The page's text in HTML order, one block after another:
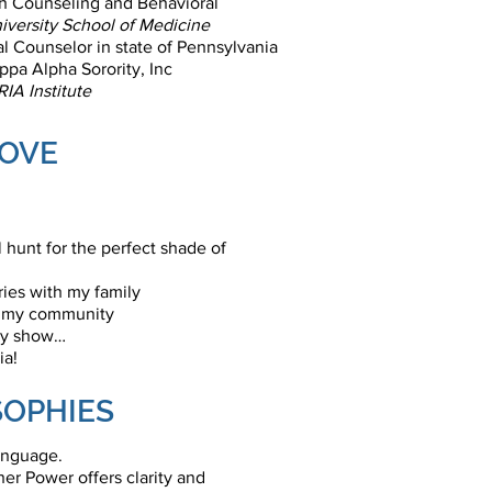
School of Medicine
Counselor in state of Pennsylvania
Alpha Sorority, Inc
Institute
hunt for the perfect shade of
with my family
community
show…
Power offers clarity and